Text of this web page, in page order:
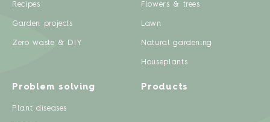
Recipes
Garden projects
Zero waste & DIY
Flowers & trees
Lawn
Natural gardening
Houseplants
Problem solving
Plant diseases
Products